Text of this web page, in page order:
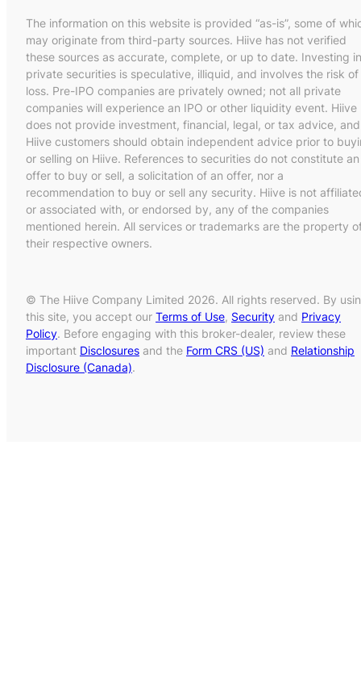
The information on this website is provided “as-is”, some of
may originate from third-party sources. Hiive has not verified
these sources as accurate, complete, or up to date. Investing in
private securities is speculative, illiquid, and involves the risk of
loss. Pre-IPO companies are privately owned; not all private
companies will experience an IPO or other liquidity event. Hiive
does not provide investment, financial, legal, or tax advice, and
Hiive customers should obtain independent advice prior to
or selling on Hiive. References to securities do not constitute an
offer to buy or sell, a solicitation of an offer, nor a
recommendation to buy or sell any security. Hiive is not
or associated with, or endorsed by, any of the companies
mentioned herein. All services or trademarks are the property
their respective owners.
© The Hiive Company Limited 2026. All rights reserved. By
this site, you accept our Terms of Use, Security and Privacy
Policy. Before engaging with this broker-dealer, review these
important Disclosures and the Form CRS (US) and Relationship
Disclosure (Canada).